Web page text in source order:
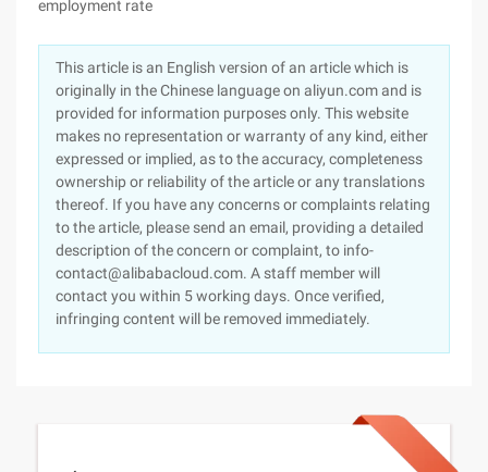
employment rate
This article is an English version of an article which is
originally in the Chinese language on aliyun.com and is
provided for information purposes only. This website
makes no representation or warranty of any kind, either
expressed or implied, as to the accuracy, completeness
ownership or reliability of the article or any translations
thereof. If you have any concerns or complaints relating
to the article, please send an email, providing a detailed
description of the concern or complaint, to info-
contact@alibabacloud.com. A staff member will
contact you within 5 working days. Once verified,
infringing content will be removed immediately.